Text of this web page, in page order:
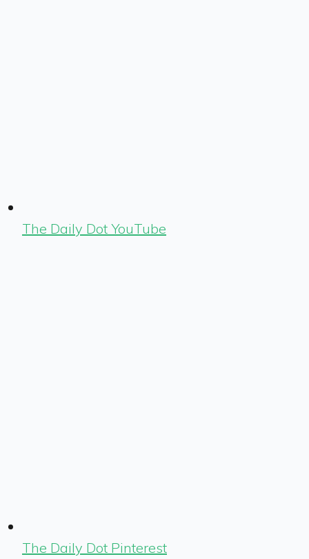
The Daily Dot YouTube
The Daily Dot Pinterest